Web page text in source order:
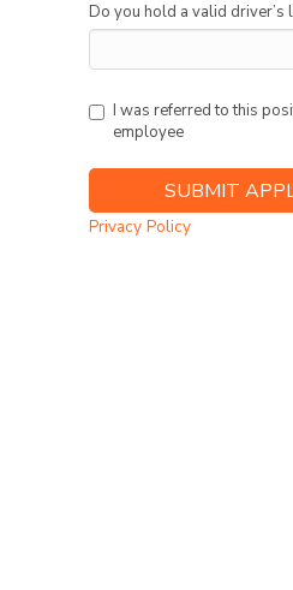
Do you hold a valid driver’s
I was referred to this
employee
Privacy Policy